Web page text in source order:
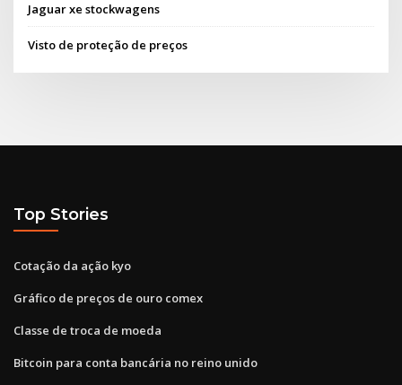
Jaguar xe stockwagens
Visto de proteção de preços
Top Stories
Cotação da ação kyo
Gráfico de preços de ouro comex
Classe de troca de moeda
Bitcoin para conta bancária no reino unido